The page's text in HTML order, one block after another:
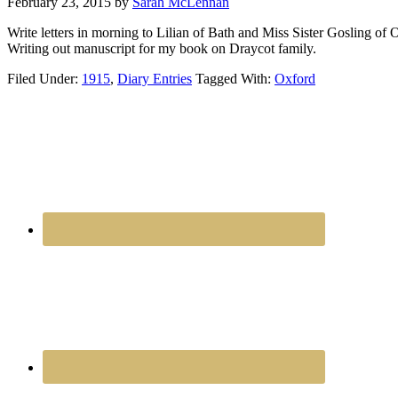
Write letters in morning to Lilian of Bath and Miss Sister Gosling of
Writing out manuscript for my book on Draycot family.
Filed Under: 1915, Diary Entries Tagged With: Oxford